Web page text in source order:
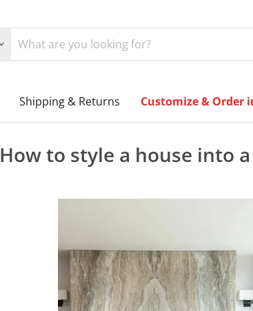
Shipping & Returns Customize & Order
How to style a house into